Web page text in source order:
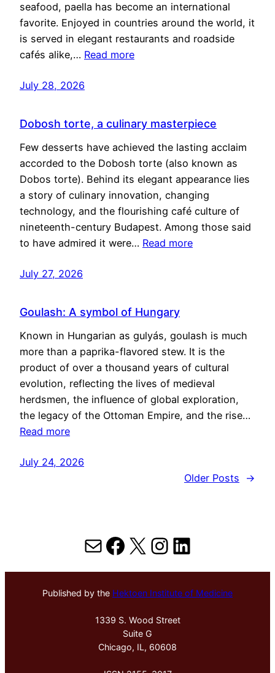
seafood, paella has become an international
favorite. Enjoyed in countries around the world, it
is served in elegant restaurants and roadside
cafés alike,… Read more
July 28, 2026
Dobosh torte, a culinary masterpiece
Few desserts have achieved the lasting acclaim
accorded to the Dobosh torte (also known as
Dobos torte). Behind its elegant appearance lies
a story of culinary innovation, changing
technology, and the flourishing café culture of
nineteenth-century Budapest. Among those said
to have admired it were… Read more
July 27, 2026
Goulash: A symbol of Hungary
Known in Hungarian as gulyás, goulash is much
more than a paprika-flavored stew. It is the
product of over a thousand years of cultural
evolution, reflecting the lives of medieval
herdsmen, the influence of global exploration,
the legacy of the Ottoman Empire, and the rise…
Read more
July 24, 2026
Older Posts
→
MailFacebook
X Instagram
LinkedIn
Published by the Hektoen Institute of Medicine
1339 S. Wood Street
Suite G
Chicago, IL, 60608